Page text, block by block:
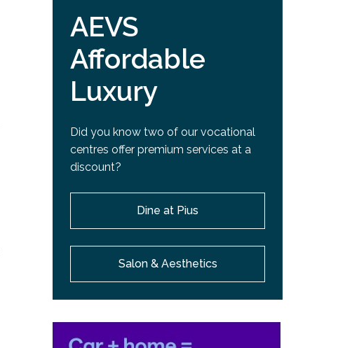
AEVS
Affordable
Luxury
Did you know two of our vocational
centres offer premium services at a
discount?
Dine at Pius
Salon & Aesthetics